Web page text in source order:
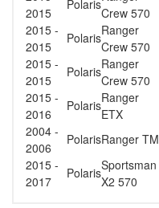
2015
Polaris
Crew 570
2015 -
2015
PolarisRanger
Crew 570
2015 -
2015
PolarisRanger
Crew 570
2015 -
2016
PolarisRanger
ETX
2004 -
2006
PolarisRanger TM
2015 -
2017
PolarisSportsman
X2 570